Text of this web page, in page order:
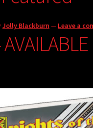
Jolly Blackburn — Leave a